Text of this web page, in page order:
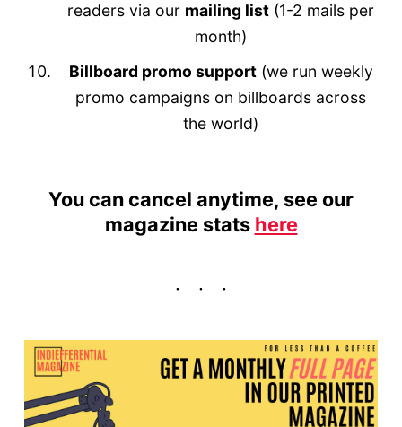
readers via our mailing list (1-2 mails per
month)
Billboard promo support(we run weekly
promo campaigns on billboards across
the world)
You can cancel anytime, see our
magazine stats here